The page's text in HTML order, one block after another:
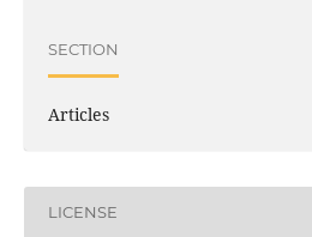
SECTION
Articles
LICENSE